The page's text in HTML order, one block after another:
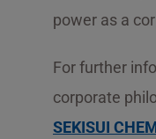
power as a
For further
corporate
SEKISUI